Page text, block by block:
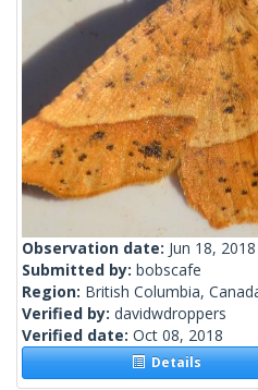
Observation date: Jun 18, 2018
Submitted by: bobscafe
Region: British Columbia,
Verified by: davidwdroppers
Verified date: Oct 08, 2018
Details